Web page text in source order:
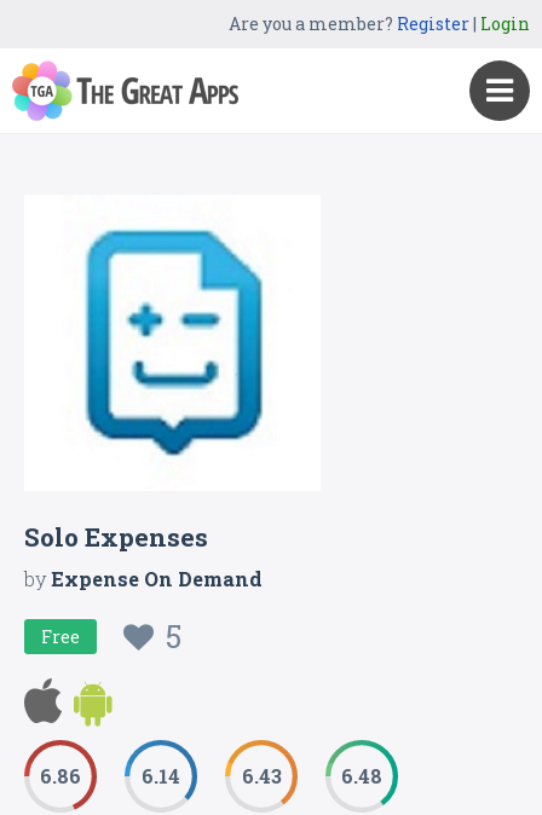
Are you a member? Register| Login
Solo Expenses
byExpense On Demand
Free 5
6.86 6.14 6.43 6.48